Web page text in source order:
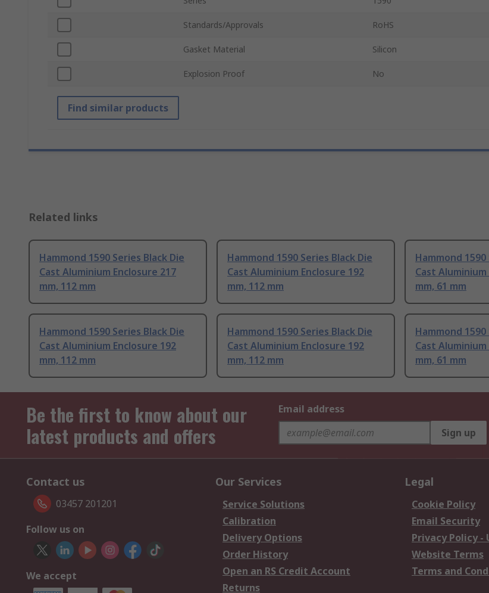
Standards/Approvals RoHS
Gasket Material Silicon
Explosion Proof No
Find similar products
Related links
Hammond 1590 Series Black Die
Cast Aluminium Enclosure 217
mm, 112 mm
Hammond 1590 Series Black Die
Cast Aluminium Enclosure 192
mm, 112 mm
Hammond
Cast
mm, 61 mm
Hammond 1590 Series Black Die
Cast Aluminium Enclosure 192
mm, 112 mm
Hammond 1590 Series Black Die
Cast Aluminium Enclosure 192
mm, 112 mm
Hammond
Cast
mm, 61 mm
Be the first to know about our
latest products and offers
Email address
Sign up
Contact us
03457 201201
Follow us on
We accept
Our Services
Service Solutions
Calibration
Delivery Options
Order History
Open an RS Credit Account
Returns
Legal
Cookie Policy
Email Security
Privacy Policy -
Website Terms
Terms and